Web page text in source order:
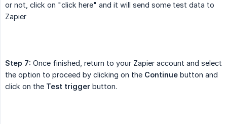
or not, click on "click here" and it will send some test data to
Zapier
Step 7: Once finished, return to your Zapier account and select
the option to proceed by clicking on the Continue button and
click on the Test trigger button.